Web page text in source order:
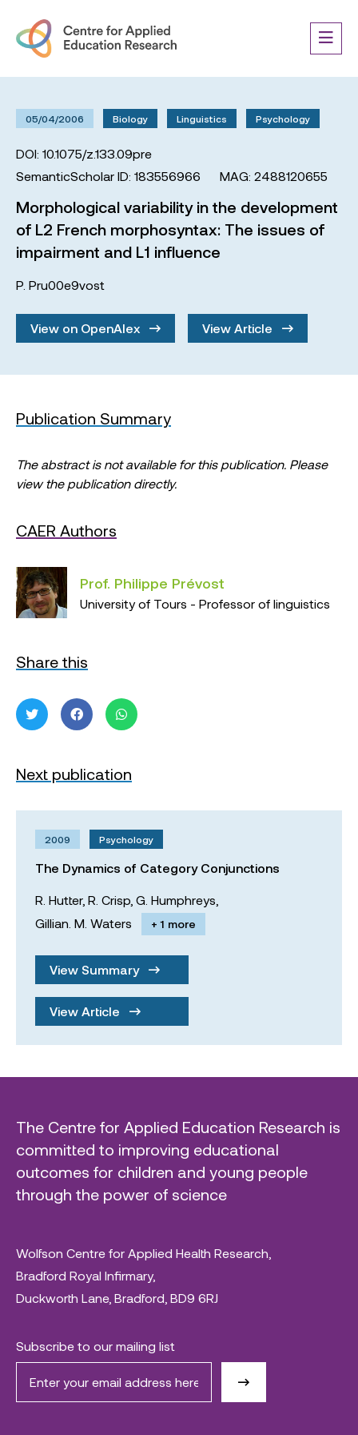
05/04/2006 Biology Linguistics Psychology
DOI: 10.1075/z.133.09pre
SemanticScholar ID: 183556966
MAG: 2488120655
Morphological variability in the development
of L2 French morphosyntax: The issues of
impairment and L1 influence
P. Pru00e9vost
View on OpenAlex View Article
Publication Summary
The abstract is not available for this publication. Please
view the publication directly.
CAER Authors
Prof. Philippe Prévost
University of Tours - Professor of linguistics
Share this
Next publication
2009 Psychology
The Dynamics of Category Conjunctions
R. Hutter, R. Crisp, G. Humphreys,
Gillian. M. Waters
+ 1 more
View Summary
View Article
The Centre for Applied Education Research is
committed to improving educational
outcomes for children and young people
through the power of science
Wolfson Centre for Applied Health Research,
Bradford Royal Infirmary,
Duckworth Lane, Bradford, BD9 6RJ
Subscribe to our mailing list